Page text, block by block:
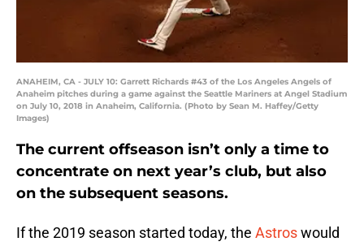
ANAHEIM, CA - JULY 10: Garrett Richards #43 of the Los Angeles Angels of
Anaheim pitches during a game against the Seattle Mariners at Angel Stadium
on July 10, 2018 in Anaheim, California. (Photo by Sean M. Haffey/Getty
Images)
The current offseason isn’t only a time to
concentrate on next year’s club, but also
on the subsequent seasons.
If the 2019 season started today, the Astroswould